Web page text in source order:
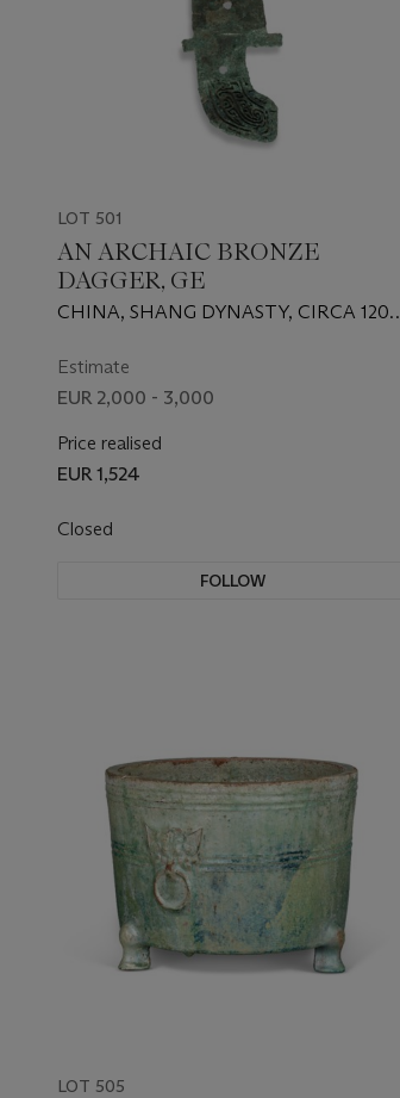
LOT 501
AN ARCHAIC BRONZE
DAGGER, GE
CHINA, SHANG DYNASTY, CIRCA 1200
Estimate
EUR 2,000 - 3,000
Price realised
EUR 1,524
Closed
FOLLOW
LOT 505